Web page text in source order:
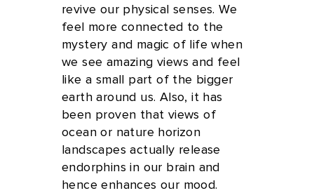
revive our physical senses. We
feel more connected to the
mystery and magic of life when
we see amazing views and feel
like a small part of the bigger
earth around us. Also, it has
been proven that views of
ocean or nature horizon
landscapes actually release
endorphins in our brain and
hence enhances our mood.